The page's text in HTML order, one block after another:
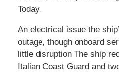
Today.
An electrical issue the
outage, though onboard
little disruption The ship
Italian Coast Guard and